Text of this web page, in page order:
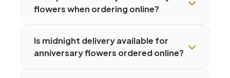
flowers when ordering online?
Is midnight delivery available for
anniversary flowers ordered online?